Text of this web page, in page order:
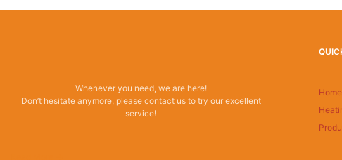
Whenever you need, we are here!
Don’t hesitate anymore, please contact us to try our excellent
service!
Home